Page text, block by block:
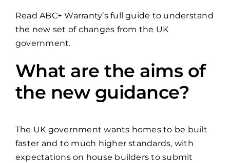
Read ABC+ Warranty’s full guide to understand
the new set of changes from the UK
government.
What are the aims of
the new guidance?
The UK government wants homes to be built
faster and to much higher standards, with
expectations on house builders to submit